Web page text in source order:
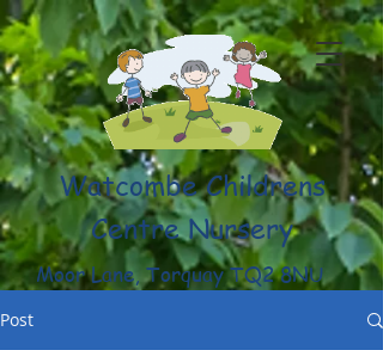
Watcombe Childrens
Centre Nursery
Moor Lane, Torquay TQ2 8NU
(01803) 316959
Post